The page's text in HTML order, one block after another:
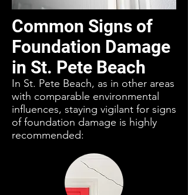
Common Signs of
Foundation Damage
in St. Pete Beach
In St. Pete Beach, as in other areas
with comparable environmental
influences, staying vigilant for signs
of foundation damage is highly
recommended: